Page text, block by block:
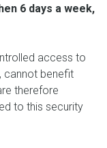
6 days a week,
access to
cannot benefit
therefore
to this security